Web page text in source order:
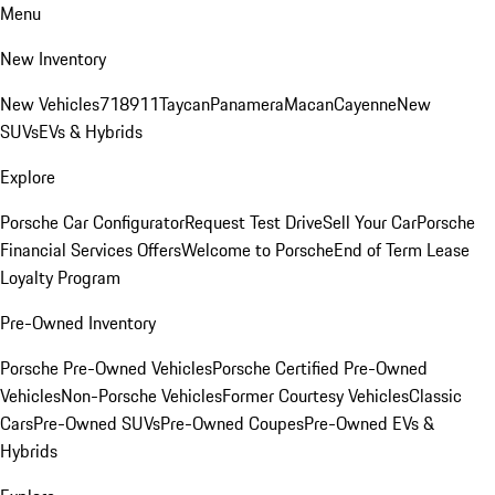
Menu
New Inventory
New Vehicles718911TaycanPanameraMacanCayenneNew
SUVsEVs & Hybrids
Explore
Porsche Car ConfiguratorRequest Test DriveSell Your CarPorsche
Financial Services OffersWelcome to PorscheEnd of Term Lease
Loyalty Program
Pre-Owned Inventory
Porsche Pre-Owned VehiclesPorsche Certified Pre-Owned
VehiclesNon-Porsche VehiclesFormer Courtesy VehiclesClassic
CarsPre-Owned SUVsPre-Owned CoupesPre-Owned EVs &
Hybrids